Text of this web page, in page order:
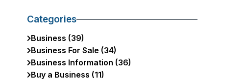
Categories
Business (39)
Business For Sale (34)
Business Information (36)
Buy a Business (11)